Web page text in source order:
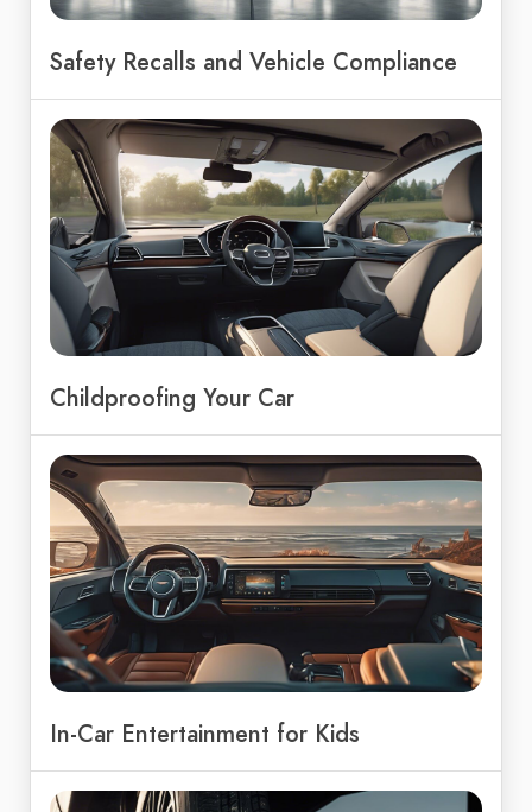
Safety Recalls and Vehicle Compliance
Childproofing Your Car
In-Car Entertainment for Kids